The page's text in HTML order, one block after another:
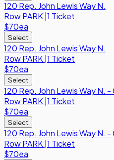
120 Rep. John Lewis Way N.
RowPARK 1 Ticket
$70ea
Select
120 Rep. John Lewis Way N.
RowPARK 1 Ticket
$70ea
Select
120 Rep. John Lewis Way N.
RowPARK 1 Ticket
$70ea
Select
120 Rep. John Lewis Way N.
RowPARK 1 Ticket
$70ea